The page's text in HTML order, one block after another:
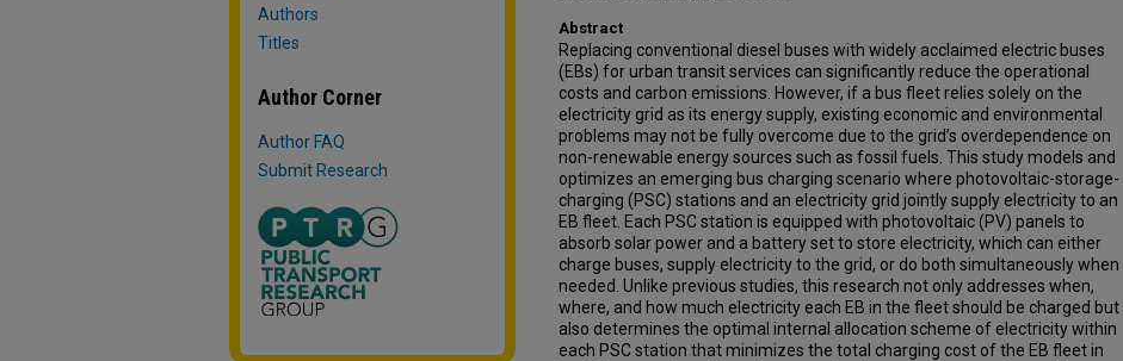
Abstract
Replacing conventional diesel buses with widely acclaimed electric buses
(EBs) for urban transit services can significantly reduce the operational
costs and carbon emissions. However, if a bus fleet relies solely on the
electricity grid as its energy supply, existing economic and environmental
problems may not be fully overcome due to the grid’s overdependence on
non-renewable energy sources such as fossil fuels. This study models and
optimizes an emerging bus charging scenario where photovoltaic-storage-
charging (PSC) stations and an electricity grid jointly supply electricity to an
EB fleet. Each PSC station is equipped with photovoltaic (PV) panels to
absorb solar power and a battery set to store electricity, which can either
charge buses, supply electricity to the grid, or do both simultaneously when
needed. Unlike previous studies, this research not only addresses when,
where, and how much electricity each EB in the fleet should be charged but
also determines the optimal internal allocation scheme of electricity within
each PSC station that minimizes the total charging cost of the EB fleet in
Authors
Titles
Author Corner
Author FAQ
Submit Research